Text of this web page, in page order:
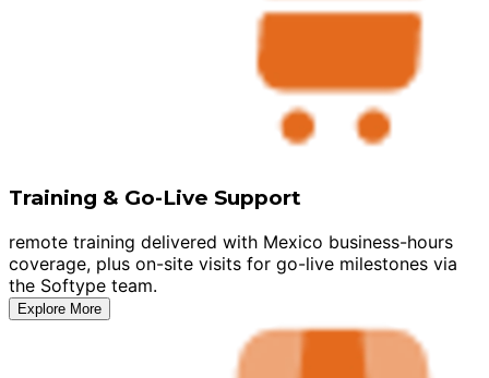
Training & Go-Live Support
remote training delivered with Mexico business-hours
coverage, plus on-site visits for go-live milestones via
the Softype team.
Explore More